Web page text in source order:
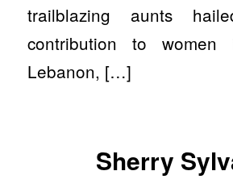
trailblazing aunts
contribution to
Lebanon, […]
Sherry